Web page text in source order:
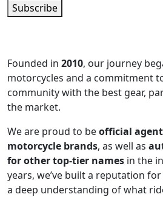
Subscribe
Founded in 2010, our journey
motorcycles and a commitment
community with the best gear,
the market.
We are proud to beofficial
motorcycle brands, as well as
for other top-tier names in the
years, we’ve built a reputation
a deep understanding of what